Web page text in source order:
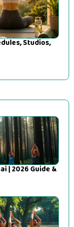
Studios,
| 2026 Guide &